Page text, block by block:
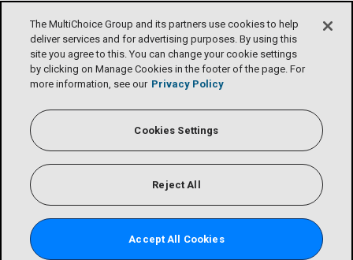
The MultiChoice Group and its partners use cookies to help
deliver services and for advertising purposes. By using this
site you agree to this. You can change your cookie settings
by clicking on Manage Cookies in the footer of the page. For
more information, see our Privacy Policy
Cookies Settings
Reject All
Accept All Cookies